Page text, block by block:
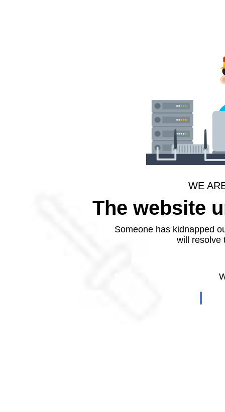
WE
The website
Someone has kidnapped
will resolve